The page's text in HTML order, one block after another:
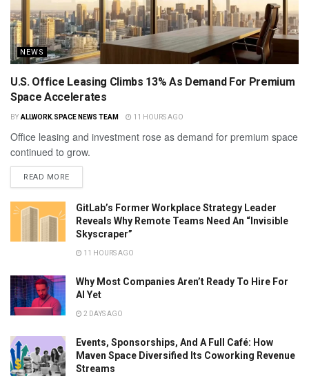
NEWS
U.S. Office Leasing Climbs 13% As Demand For Premium
Space Accelerates
BY ALLWORK.SPACE NEWS TEAM 11 HOURS AGO
Office leasing and investment rose as demand for premium space
continued to grow.
READ MORE
GitLab’s Former Workplace Strategy Leader
Reveals Why Remote Teams Need An “Invisible
Skyscraper”
11 HOURS AGO
Why Most Companies Aren’t Ready To Hire For
AI Yet
2 DAYS AGO
Events, Sponsorships, And A Full Café: How
Maven Space Diversified Its Coworking Revenue
Streams